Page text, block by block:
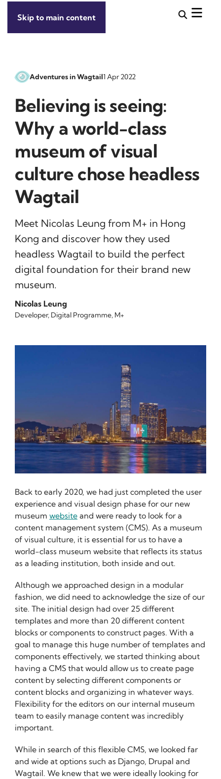
Skip to main content
Adventures in Wagtail1 Apr 2022
Believing is seeing:
Why a world-class
museum of visual
culture chose headless
Wagtail
Meet Nicolas Leung from M+ in Hong
Kong and discover how they used
headless Wagtail to build the perfect
digital foundation for their brand new
museum.
Nicolas Leung
Developer, Digital Programme, M+
Back to early 2020, we had just completed the user
experience and visual design phase for our new
museum website and were ready to look for a
content management system (CMS). As a museum
of visual culture, it is essential for us to have a
world-class museum website that reflects its status
as a leading institution, both inside and out.
Although we approached design in a modular
fashion, we did need to acknowledge the size of our
site. The initial design had over 25 different
templates and more than 20 different content
blocks or components to construct pages. With a
goal to manage this huge number of templates and
components effectively, we started thinking about
having a CMS that would allow us to create page
content by selecting different components or
content blocks and organizing in whatever ways.
Flexibility for the editors on our internal museum
team to easily manage content was incredibly
important.
While in search of this flexible CMS, we looked far
and wide at options such as Django, Drupal and
Wagtail. We knew that we were ideally looking for